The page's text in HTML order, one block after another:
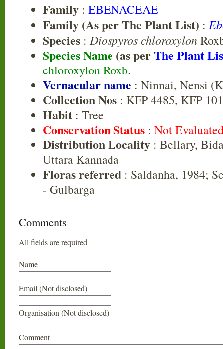
Family : EBENACEAE
Family (As per The Plant List) :
Species : Diospyros chloroxylon
Species Name (as perThe Plant
chloroxylon Roxb.
Vernacular name : Ninnai, Nensi
Collection Nos : KFP 4485, KFP
Habit : Tree
Conservation Status : Not
Distribution Locality : Bellary,
Uttara Kannada
Floras referred : Saldanha, 1984;
- Gulbarga
Comments
All fields are required
Name
Email (Not disclosed)
Organisation (Not disclosed)
Comment